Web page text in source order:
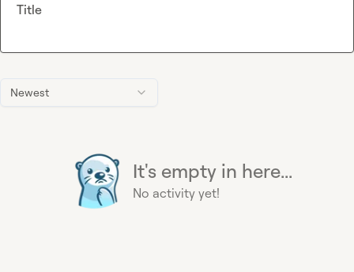
Newest
It's empty in here...
No activity yet!
Title